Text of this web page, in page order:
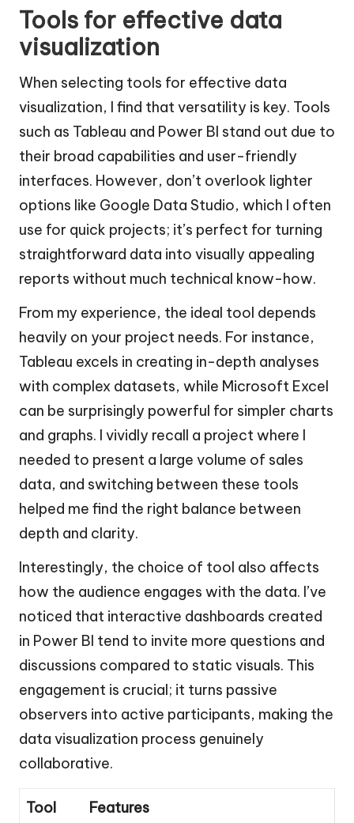
Tools for effective data
visualization
When selecting tools for effective data
visualization, I find that versatility is key. Tools
such as Tableau and Power BI stand out due to
their broad capabilities and user-friendly
interfaces. However, don’t overlook lighter
options like Google Data Studio, which I often
use for quick projects; it’s perfect for turning
straightforward data into visually appealing
reports without much technical know-how.
From my experience, the ideal tool depends
heavily on your project needs. For instance,
Tableau excels in creating in-depth analyses
with complex datasets, while Microsoft Excel
can be surprisingly powerful for simpler charts
and graphs. I vividly recall a project where I
needed to present a large volume of sales
data, and switching between these tools
helped me find the right balance between
depth and clarity.
Interestingly, the choice of tool also affects
how the audience engages with the data. I’ve
noticed that interactive dashboards created
in Power BI tend to invite more questions and
discussions compared to static visuals. This
engagement is crucial; it turns passive
observers into active participants, making the
data visualization process genuinely
collaborative.
Tool Features